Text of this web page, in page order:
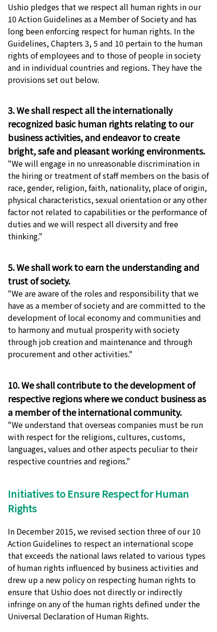
Ushio pledges that we respect all human rights in our
10 Action Guidelines as a Member of Society and has
long been enforcing respect for human rights. In the
Guidelines, Chapters 3, 5 and 10 pertain to the human
rights of employees and to those of people in society
and in individual countries and regions. They have the
provisions set out below.
3. We shall respect all the internationally
recognized basic human rights relating to our
business activities, and endeavor to create
bright, safe and pleasant working environments.
"We will engage in no unreasonable discrimination in
the hiring or treatment of staff members on the basis of
race, gender, religion, faith, nationality, place of origin,
physical characteristics, sexual orientation or any other
factor not related to capabilities or the performance of
duties and we will respect all diversity and free
thinking."
5. We shall work to earn the understanding and
trust of society.
"We are aware of the roles and responsibility that we
have as a member of society and are committed to the
development of local economy and communities and
to harmony and mutual prosperity with society
through job creation and maintenance and through
procurement and other activities."
10. We shall contribute to the development of
respective regions where we conduct business as
a member of the international community.
"We understand that overseas companies must be run
with respect for the religions, cultures, customs,
languages, values and other aspects peculiar to their
respective countries and regions."
Initiatives to Ensure Respect for Human
Rights
In December 2015, we revised section three of our 10
Action Guidelines to respect an international scope
that exceeds the national laws related to various types
of human rights influenced by business activities and
drew up a new policy on respecting human rights to
ensure that Ushio does not directly or indirectly
infringe on any of the human rights defined under the
Universal Declaration of Human Rights.